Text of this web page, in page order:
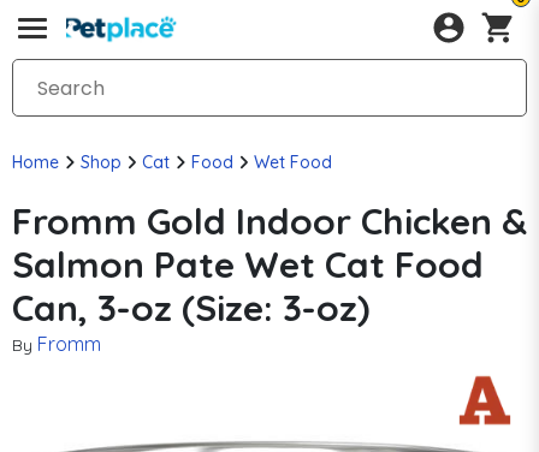
Home Shop Cat Food Wet Food
Fromm Gold Indoor Chicken &
Salmon Pate Wet Cat Food
Can, 3-oz (Size: 3-oz)
By Fromm